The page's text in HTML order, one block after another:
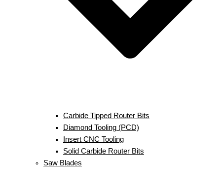
Carbide Tipped Router Bits
Diamond Tooling (PCD)
Insert CNC Tooling
Solid Carbide Router Bits
Saw Blades